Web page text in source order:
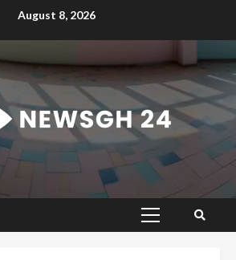
August 8, 2026
Primary